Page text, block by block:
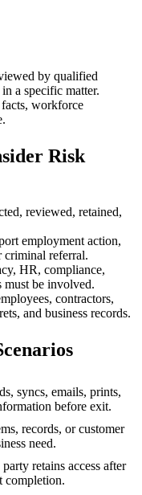
by qualified
a specific matter.
workforce
Risk
reviewed, retained,
employment action,
criminal referral.
HR, compliance,
must be involved.
contractors,
and business records.
syncs, emails, prints,
before exit.
records, or customer
need.
retains access after
completion.